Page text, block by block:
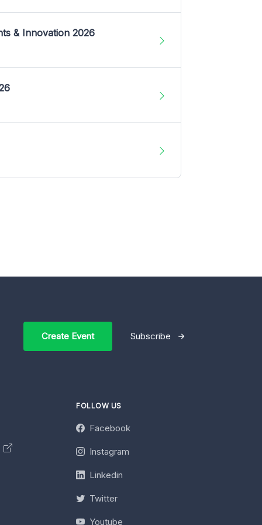
& Innovation 2026
Create Event Subscribe
FOLLOW US
Facebook
Instagram
Linkedin
Twitter
Youtube